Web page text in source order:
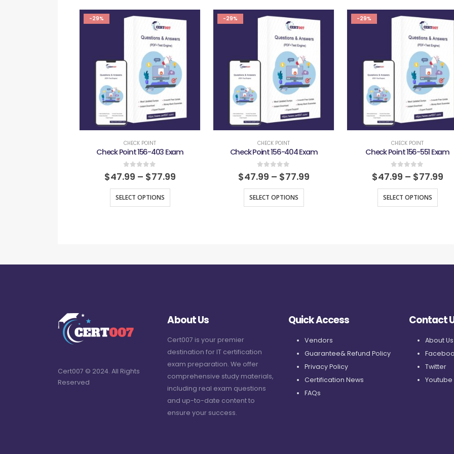
-29%
CHECK POINT
Check Point 156-403 Exam
0out of 5
$47.99 – $77.99
SELECT OPTIONS
-29%
CHECK POINT
Check Point 156-404 Exam
0out of 5
$47.99 – $77.99
SELECT OPTIONS
-29%
CHECK POINT
Check Point 156-551 Exam
0out of 5
$47.99 – $77.99
SELECT OPTIONS
Cert007 © 2024. All Rights
Reserved
About Us
Cert007 is your premier
destination for IT certification
exam preparation. We offer
comprehensive study materials,
including real exam questions
and up-to-date content to
ensure your success.
Quick Access
Vendors
Guarantee& Refund Policy
Privacy Policy
Certification News
FAQs
Contact
About Us
Twitter
Youtube